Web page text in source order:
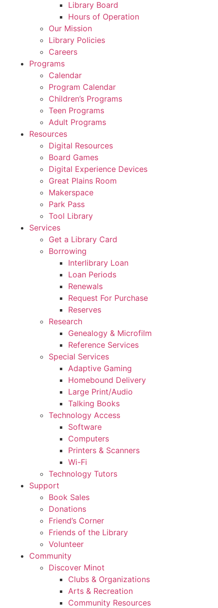
Library Board
Hours of Operation
Our Mission
Library Policies
Careers
Programs
Calendar
Program Calendar
Children’s Programs
Teen Programs
Adult Programs
Resources
Digital Resources
Board Games
Digital Experience Devices
Great Plains Room
Makerspace
Park Pass
Tool Library
Services
Get a Library Card
Borrowing
Interlibrary Loan
Loan Periods
Renewals
Request For Purchase
Reserves
Research
Genealogy & Microfilm
Reference Services
Special Services
Adaptive Gaming
Homebound Delivery
Large Print/Audio
Talking Books
Technology Access
Software
Computers
Printers & Scanners
Wi-Fi
Technology Tutors
Support
Book Sales
Donations
Friend’s Corner
Friends of the Library
Volunteer
Community
Discover Minot
Clubs & Organizations
Arts & Recreation
Community Resources